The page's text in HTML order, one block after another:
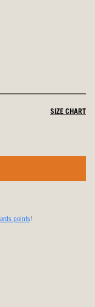
SIZE CHART
points!